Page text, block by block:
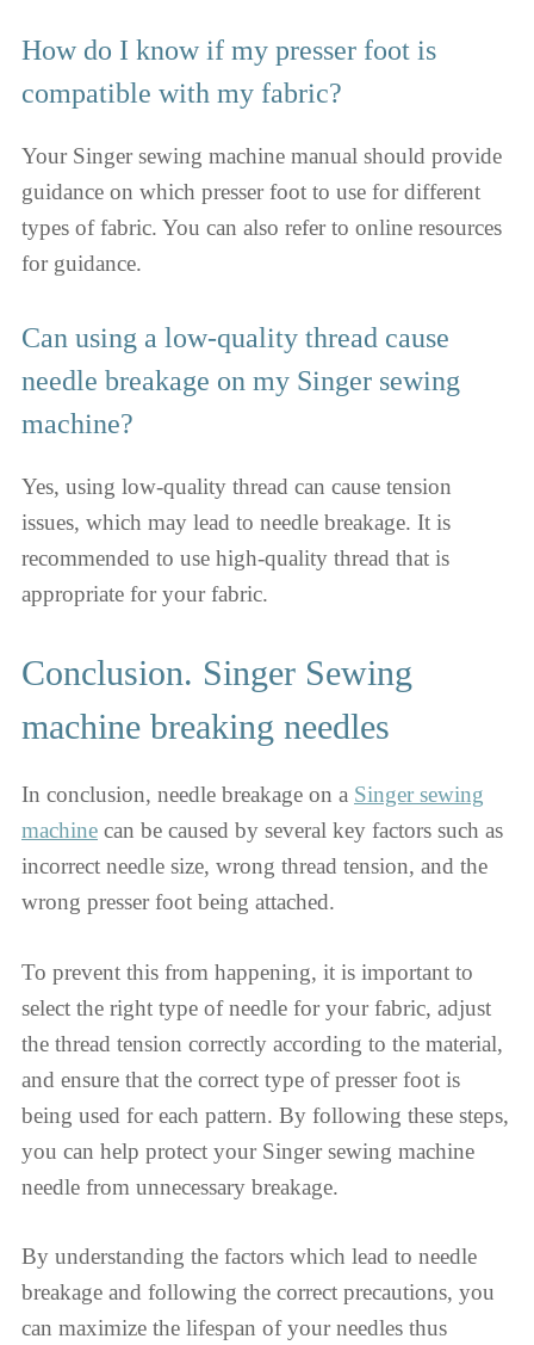
How do I know if my presser foot is
compatible with my fabric?
Your Singer sewing machine manual should provide
guidance on which presser foot to use for different
types of fabric. You can also refer to online resources
for guidance.
Can using a low-quality thread cause
needle breakage on my Singer sewing
machine?
Yes, using low-quality thread can cause tension
issues, which may lead to needle breakage. It is
recommended to use high-quality thread that is
appropriate for your fabric.
Conclusion. Singer Sewing
machine breaking needles
In conclusion, needle breakage on a Singer sewing
machine can be caused by several key factors such as
incorrect needle size, wrong thread tension, and the
wrong presser foot being attached.
To prevent this from happening, it is important to
select the right type of needle for your fabric, adjust
the thread tension correctly according to the material,
and ensure that the correct type of presser foot is
being used for each pattern. By following these steps,
you can help protect your Singer sewing machine
needle from unnecessary breakage.
By understanding the factors which lead to needle
breakage and following the correct precautions, you
can maximize the lifespan of your needles thus